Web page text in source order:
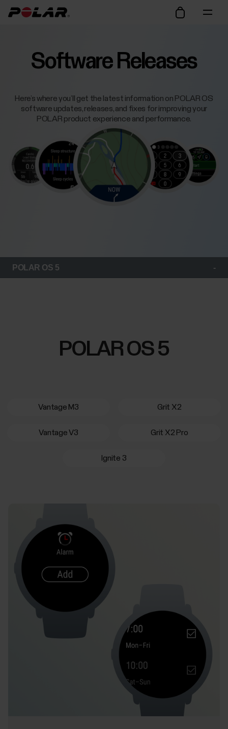
Software Releases
Here’s where you’ll get the latest information on POLAR OS
software updates, releases, and fixes for improving your
POLAR product experience and performance.
POLAR OS 5
POLAR OS 5
Vantage M3 Grit X2
Vantage V3 Grit X2 Pro
Ignite 3